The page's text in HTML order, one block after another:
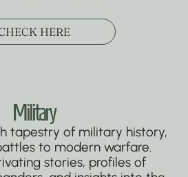
HERE
Military
tapestry of military history,
to modern warfare.
stories, profiles of